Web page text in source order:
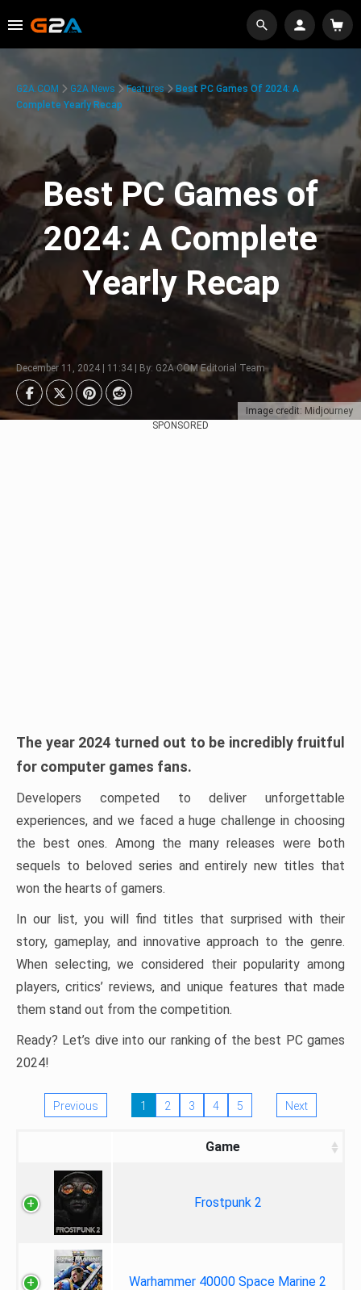
Image credit: Midjourney
G2A.COM G2A News Features
Best PC Games Of 2024: A
Complete Yearly Recap
Best PC Games of
2024: A Complete
Yearly Recap
December 11, 2024 | 11:34 | By: G2A.COM Editorial Team
SPONSORED
The year 2024 turned out to be incredibly fruitful
for computer games fans.
Developers competed to deliver unforgettable
experiences, and we faced a huge challenge in choosing
the best ones. Among the many releases were both
sequels to beloved series and entirely new titles that
won the hearts of gamers.
In our list, you will find titles that surprised with their
story, gameplay, and innovative approach to the genre.
When selecting, we considered their popularity among
players, critics’ reviews, and unique features that made
them stand out from the competition.
Ready? Let’s dive into our ranking of the best PC games
2024!
Previous 1 2 3 4 5 Next
Game
Frostpunk 2
Warhammer 40000 Space Marine 2